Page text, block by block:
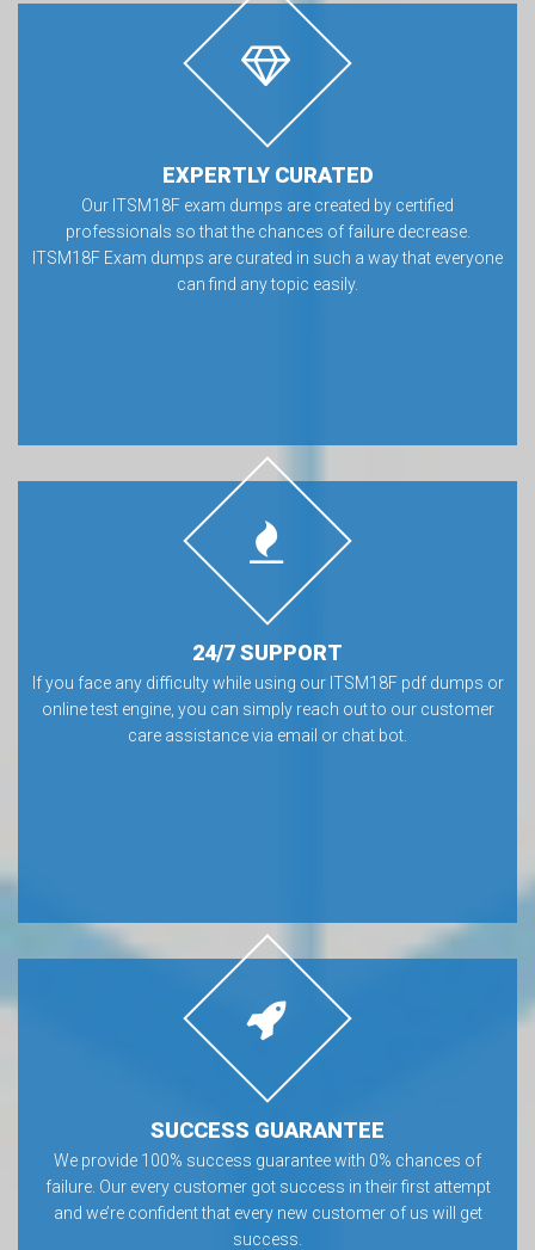
EXPERTLY CURATED
Our ITSM18F exam dumps are created by certified
professionals so that the chances of failure decrease.
ITSM18F Exam dumps are curated in such a way that everyone
can find any topic easily.
24/7 SUPPORT
If you face any difficulty while using our ITSM18F pdf dumps or
online test engine, you can simply reach out to our customer
care assistance via email or chat bot.
SUCCESS GUARANTEE
We provide 100% success guarantee with 0% chances of
failure. Our every customer got success in their first attempt
and we’re confident that every new customer of us will get
success.